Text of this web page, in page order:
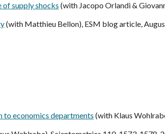
of supply shocks (with Jacopo Orlandi &
(with Matthieu Bellon), ESM blog article,
to economics departments (with Klaus